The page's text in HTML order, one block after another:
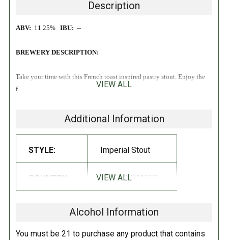
Description
ABV: 11.25% IBU: --
BREWERY DESCRIPTION:
Take your time with this French toast inspired pastry stout. Enjoy the
flavors of vanilla, cinnamon, and maple syrup at your leisure!
VIEW ALL
Additional Information
STYLE: Imperial Stout
COUNTRY: UNITED STATES
VIEW ALL
Alcohol Information
You must be 21 to purchase any product that contains